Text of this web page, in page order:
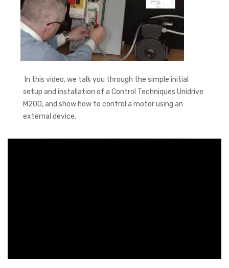
In this video, we talk you through the simple initial
setup and installation of a Control Techniques Unidrive
M200, and show how to control a motor using an
external device.